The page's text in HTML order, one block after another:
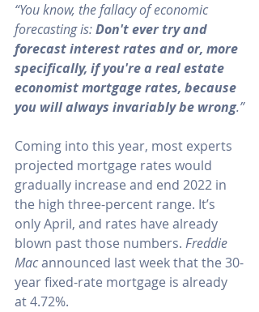
“You know, the fallacy of economic
forecasting is: Don't ever try and
forecast interest rates and or, more
specifically, if you're a real estate
economist mortgage rates, because
you will always invariably be wrong.”
Coming into this year, most experts
projected mortgage rates would
gradually increase and end 2022 in
the high three-percent range. It’s
only April, and rates have already
blown past those numbers. Freddie
Macannounced last week that the 30-
year fixed-rate mortgage is already
at 4.72%.